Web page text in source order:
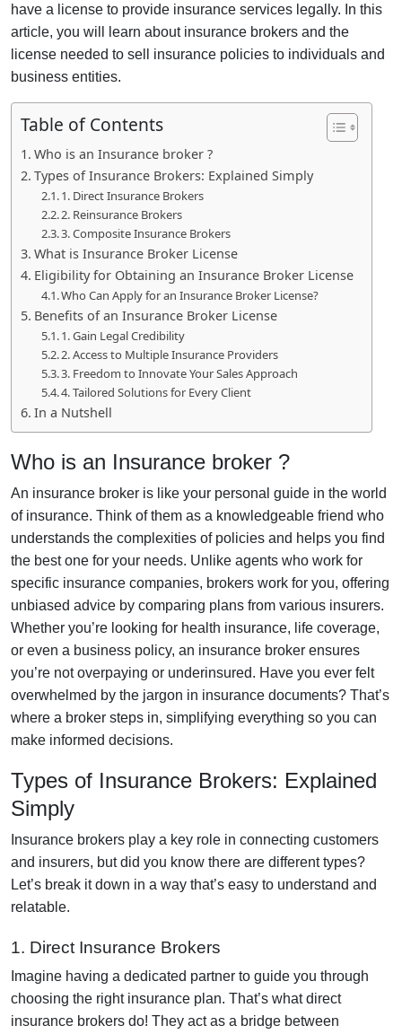
have a license to provide insurance services legally. In this
article, you will learn about insurance brokers and the
license needed to sell insurance policies to individuals and
business entities.
Table of Contents
Who is an Insurance broker ?
Types of Insurance Brokers: Explained Simply
1. Direct Insurance Brokers
2. Reinsurance Brokers
3. Composite Insurance Brokers
What is Insurance Broker License
Eligibility for Obtaining an Insurance Broker License
Who Can Apply for an Insurance Broker License?
Benefits of an Insurance Broker License
1. Gain Legal Credibility
2. Access to Multiple Insurance Providers
3. Freedom to Innovate Your Sales Approach
4. Tailored Solutions for Every Client
In a Nutshell
Who is an Insurance broker ?
An insurance broker is like your personal guide in the world
of insurance. Think of them as a knowledgeable friend who
understands the complexities of policies and helps you find
the best one for your needs. Unlike agents who work for
specific insurance companies, brokers work for you, offering
unbiased advice by comparing plans from various insurers.
Whether you’re looking for health insurance, life coverage,
or even a business policy, an insurance broker ensures
you’re not overpaying or underinsured. Have you ever felt
overwhelmed by the jargon in insurance documents? That’s
where a broker steps in, simplifying everything so you can
make informed decisions.
Types of Insurance Brokers: Explained
Simply
Insurance brokers play a key role in connecting customers
and insurers, but did you know there are different types?
Let’s break it down in a way that’s easy to understand and
relatable.
1. Direct Insurance Brokers
Imagine having a dedicated partner to guide you through
choosing the right insurance plan. That’s what direct
insurance brokers do! They act as a bridge between